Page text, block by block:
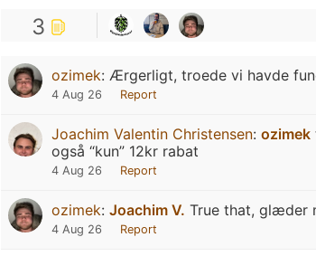
3
ozimek: Ærgerligt, troede vi havde
4 Aug 26 Report
Joachim Valentin Christensen: ozimek
også “kun” 12kr rabat
4 Aug 26 Report
ozimek: Joachim V. True that, glæder
4 Aug 26 Report